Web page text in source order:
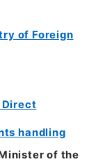
of Foreign
Direct
handling
of the